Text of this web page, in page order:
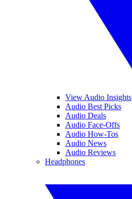
View Audio Insights
Audio Best Picks
Audio Deals
Audio Face-Offs
Audio How-Tos
Audio News
Audio Reviews
Headphones